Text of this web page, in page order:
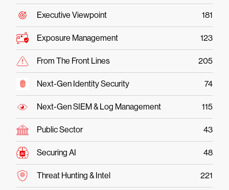
Executive Viewpoint 181
Exposure Management 123
From The Front Lines 205
Next-Gen Identity Security 74
Next-Gen SIEM & Log Management 115
Public Sector 43
Securing AI 48
Threat Hunting & Intel 221